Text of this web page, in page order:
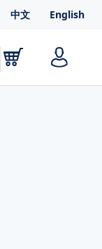
中文 English